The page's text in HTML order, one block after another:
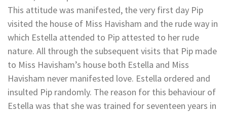
This attitude was manifested, the very first day Pip
visited the house of Miss Havisham and the rude way in
which Estella attended to Pip attested to her rude
nature. All through the subsequent visits that Pip made
to Miss Havisham’s house both Estella and Miss
Havisham never manifested love. Estella ordered and
insulted Pip randomly. The reason for this behaviour of
Estella was that she was trained for seventeen years in